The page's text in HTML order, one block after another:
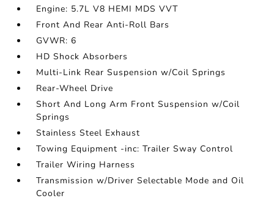
Engine: 5.7L V8 HEMI MDS VVT
Front And Rear Anti-Roll Bars
GVWR: 6
HD Shock Absorbers
Multi-Link Rear Suspension w/Coil Springs
Rear-Wheel Drive
Short And Long Arm Front Suspension w/Coil
Springs
Stainless Steel Exhaust
Towing Equipment -inc: Trailer Sway Control
Trailer Wiring Harness
Transmission w/Driver Selectable Mode and Oil
Cooler